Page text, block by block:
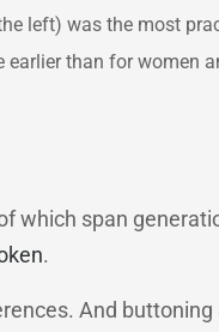
left) was the most
earlier than for women
which span
.
And buttoning